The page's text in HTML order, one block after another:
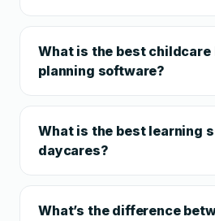
What is the best childcare
planning software?
What is the best learning
daycares?
What’s the difference